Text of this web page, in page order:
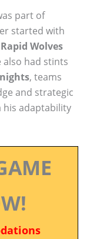
part of
started with
Rapid Wolves
also had stints
, teams
and strategic
his adaptability